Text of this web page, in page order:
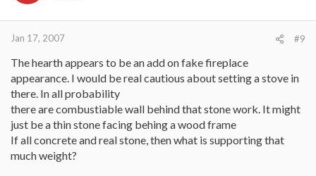
Jan 17, 2007 #9
The hearth appears to be an add on fake fireplace
appearance. I would be real cautious about setting a stove in
there. In all probability
there are combustiable wall behind that stone work. It might
just be a thin stone facing behing a wood frame
If all concrete and real stone, then what is supporting that
much weight?